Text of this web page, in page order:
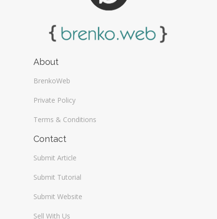
About
BrenkoWeb
Private Policy
Terms & Conditions
Contact
Submit Article
Submit Tutorial
Submit Website
Sell With Us